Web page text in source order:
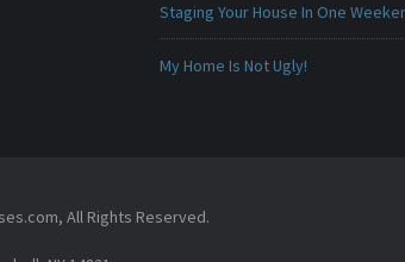
Staging Your House In One
My Home Is Not Ugly!
All Rights Reserved.